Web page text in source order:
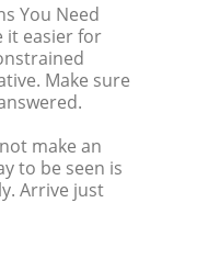
You Need
it easier for
Make sure
make an
to be seen is
Arrive just